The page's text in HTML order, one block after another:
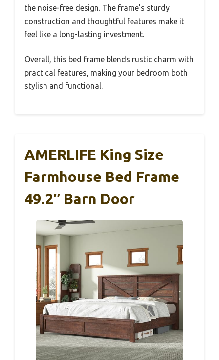
the noise-free design. The frame’s sturdy
construction and thoughtful features make it
feel like a long-lasting investment.
Overall, this bed frame blends rustic charm with
practical features, making your bedroom both
stylish and functional.
AMERLIFE King Size
Farmhouse Bed Frame
49.2″ Barn Door